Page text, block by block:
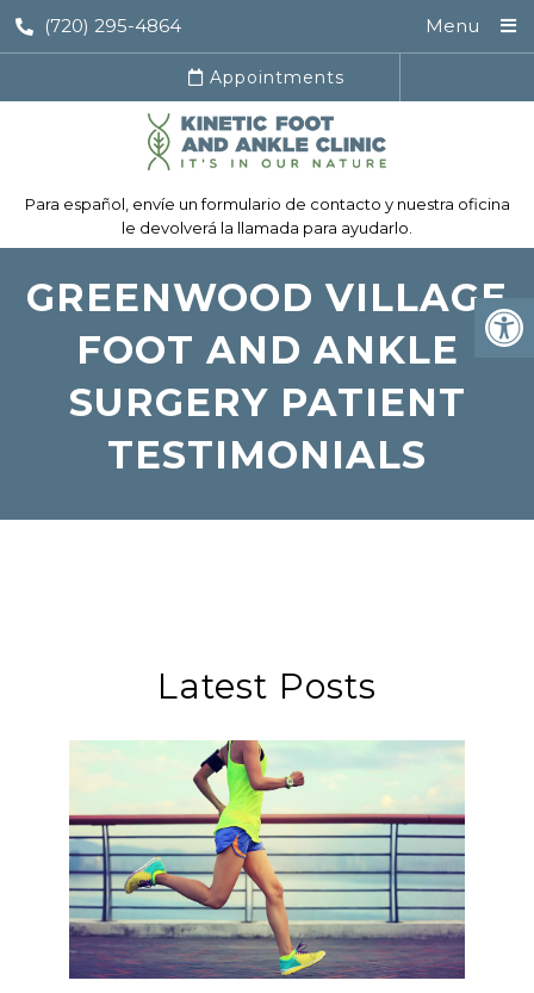
(720) 295-4864 Menu
Appointments
Para español, envíe un formulario de contacto y nuestra oficina
le devolverá la llamada para ayudarlo.
GREENWOOD VILLAGE
FOOT AND ANKLE
SURGERY PATIENT
TESTIMONIALS
Latest Posts